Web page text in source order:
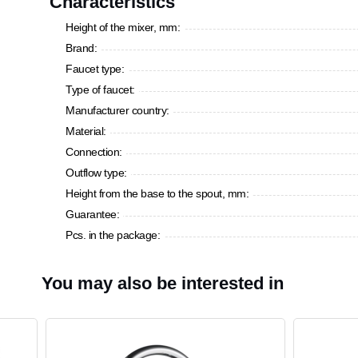
Height of the mixer, mm:
Brand:
Faucet type:
Type of faucet:
Manufacturer country:
Material:
Connection:
Outflow type:
Height from the base to the spout, mm:
Guarantee:
Pcs. in the package:
You may also be interested in